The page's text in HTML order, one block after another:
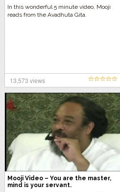
In this wonderful 5 minute video, Mooji
reads from the Avadhuta Gita.
13,573 views
Mooji Video – You are the master,
mind is your servant.